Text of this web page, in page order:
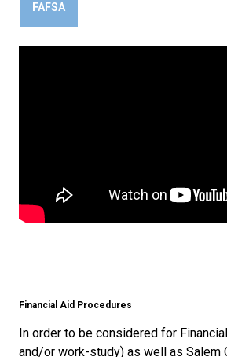
FAFSA
Financial Aid Procedures
In order to be considered for
and/or work-study) as well as Salem